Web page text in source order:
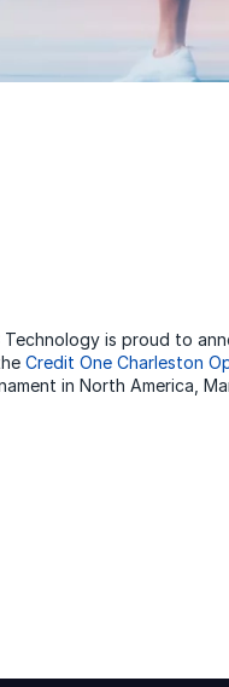
Technology is proud to
Credit One Charleston
in North America,